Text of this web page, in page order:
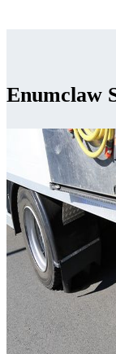
Enumclaw